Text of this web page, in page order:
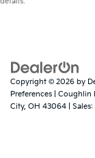
Copyright © 2026 by
Preferences | Coughlin
City, OH 43064 | Sales: